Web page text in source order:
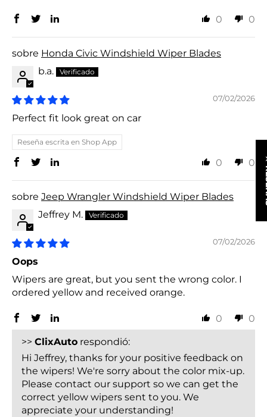
0 0
Honda Civic Windshield Wiper Blades
b.a.
07/02/2026
Perfect fit look great on car
Reseña escrita en Shop App
0 0
Jeep Wrangler Windshield Wiper Blades
Jeffrey M.
07/02/2026
Oops
Wipers are great, but you sent the wrong color. I
ordered yellow and received orange.
0 0
>> ClixAuto respondió:
Hi Jeffrey, thanks for your positive feedback on
the wipers! We're sorry about the color mix-up.
Please contact our support so we can get the
correct yellow wipers sent to you. We
appreciate your understanding!
★